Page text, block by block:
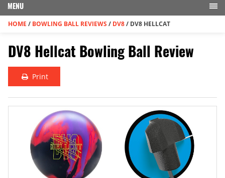
MENU
HOME / BOWLING BALL REVIEWS / DV8/ DV8 HELLCAT
DV8 Hellcat Bowling Ball Review
Print